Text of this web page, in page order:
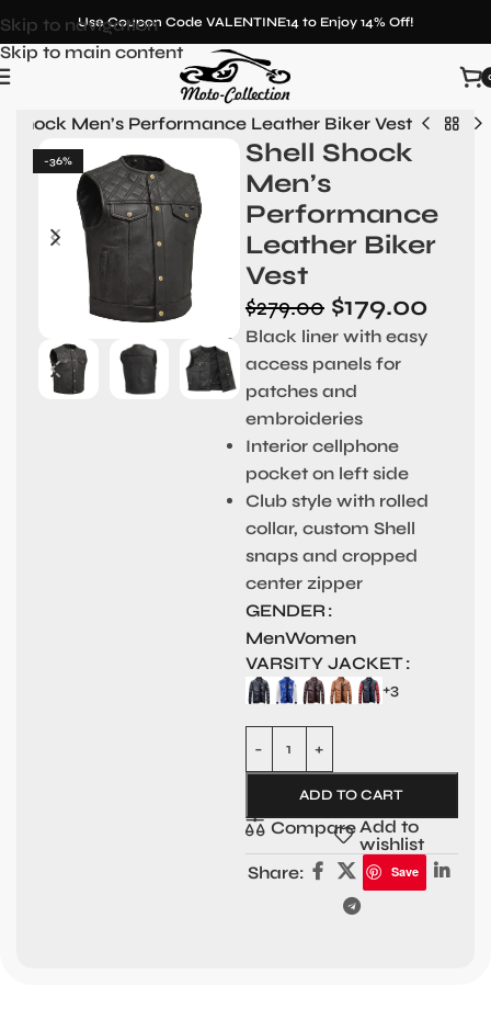
Skip to navigation
Skip to main content
Use Coupon Code VALENTINE14 to Enjoy 14% Off!
Shock Men’s Performance Leather Biker Vest
-36%
Shell Shock
Men’s
Performance
Leather Biker
Vest
$279.00 $179.00
Black liner with easy
access panels for
patches and
embroideries
Interior cellphone
pocket on left side
Club style with rolled
collar, custom Shell
snaps and cropped
center zipper
GENDER
MenWomen
VARSITY JACKET
+3
ADD TO CART
Compare Add to
wishlist
Share:
Save